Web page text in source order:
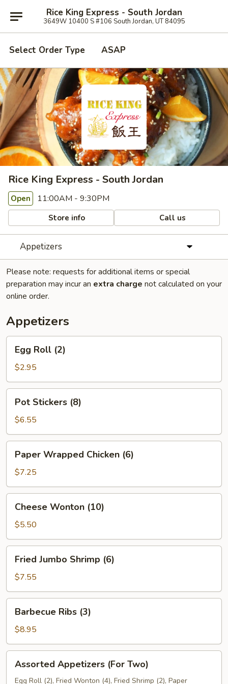
Rice King Express - South Jordan
3649W 10400 S #106 South Jordan, UT 84095
Select Order Type ASAP
Rice King Express - South Jordan
Open 11:00AM - 9:30PM
Store info Call us
Appetizers
Please note: requests for additional items or special
preparation may incur an extra charge not calculated on your
online order.
Appetizers
Roll
(2)
Egg Roll (2)
$2.95
Stickers
(8)
Pot Stickers (8)
$6.55
Wrapped
Chicken
(6)
Paper Wrapped Chicken (6)
$7.25
Wonton
(10)
Cheese Wonton (10)
$5.50
Jumbo
Shrimp
(6)
Fried Jumbo Shrimp (6)
$7.55
Ribs
(3)
Barbecue Ribs (3)
$8.95
Appetizers
(For
Assorted Appetizers (For Two)
Egg Roll (2), Fried Wonton (4), Fried Shrimp (2), Paper